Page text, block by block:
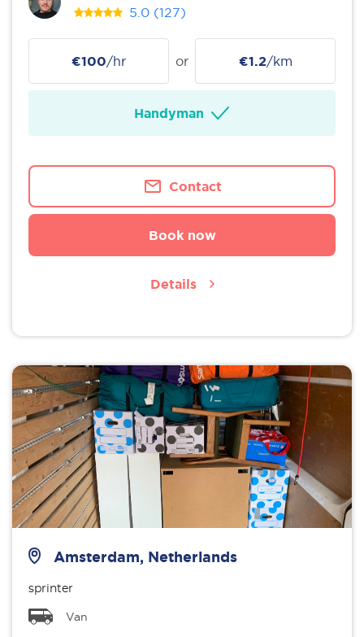
5.0 (127)
€100/hr or €1.2/km
Handyman
Contact
Book now
Details
Amsterdam, Netherlands
sprinter
Van